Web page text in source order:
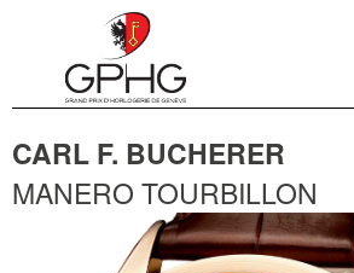
CARL F. BUCHERER
MANERO TOURBILLON